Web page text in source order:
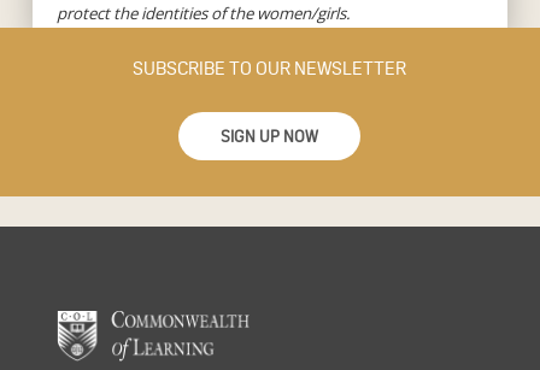
protect the identities of the women/girls.
SUBSCRIBE TO OUR NEWSLETTER
SIGN UP NOW